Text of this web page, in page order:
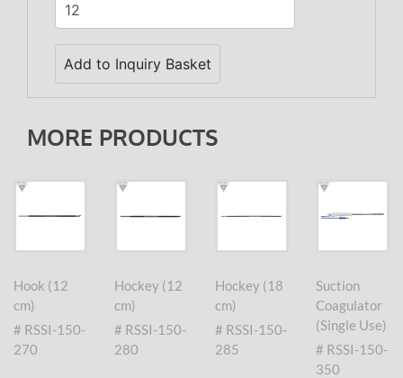
MORE PRODUCTS
Hook (12
cm)
# RSSI-150-
270
Hockey (12
cm)
# RSSI-150-
280
Hockey (18
cm)
# RSSI-150-
285
Suction
Coagulator
(Single Use)
# RSSI-150-
350